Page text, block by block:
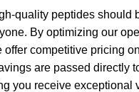
quality peptides should
By optimizing our
offer competitive pricing
are passed directly
you receive exceptional